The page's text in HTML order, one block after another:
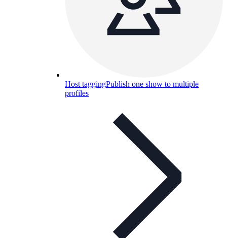
Host taggingPublish one show to multiple
profiles